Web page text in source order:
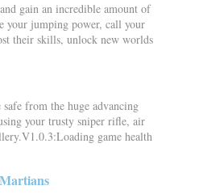
gain an incredible amount of
your jumping power, call your
their skills, unlock new worlds
safe from the huge advancing
your trusty sniper rifle, air
game health